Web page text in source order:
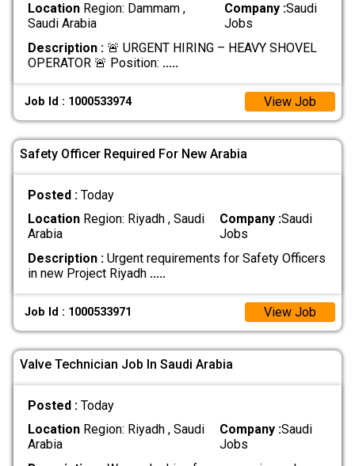
LocationRegion: Dammam ,
Saudi Arabia
Company :Saudi
Jobs
Description :🚨 URGENT HIRING – HEAVY SHOVEL
OPERATOR 🚨 Position: .....
Job Id : 1000533974 View Job
Safety Officer Required For New Arabia
Posted : Today
LocationRegion: Riyadh , Saudi
Arabia
Company :Saudi
Jobs
Description :Urgent requirements for Safety Officers
in new Project Riyadh .....
Job Id : 1000533971 View Job
Valve Technician Job In Saudi Arabia
Posted : Today
LocationRegion: Riyadh , Saudi
Arabia
Company :Saudi
Jobs